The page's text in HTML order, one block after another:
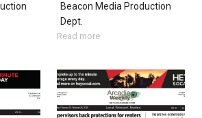
Beacon Media Production
Dept.
Read more